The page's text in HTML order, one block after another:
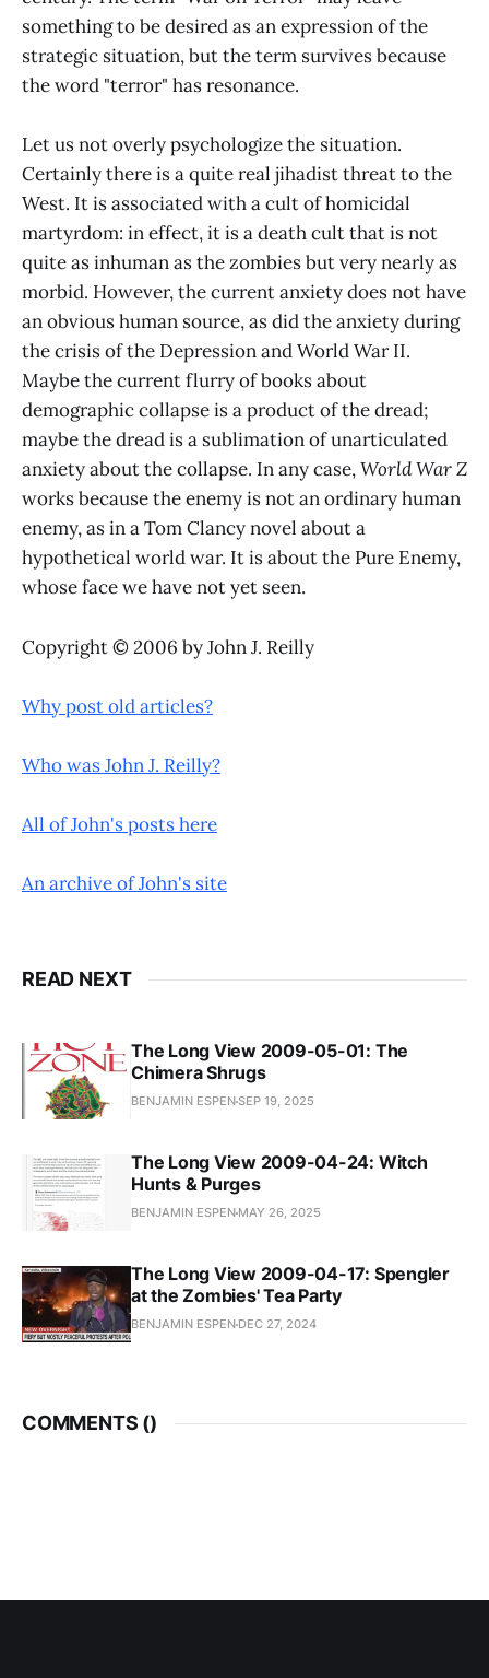
something to be desired as an expression of the
strategic situation, but the term survives because
the word "terror" has resonance.
Let us not overly psychologize the situation.
Certainly there is a quite real jihadist threat to the
West. It is associated with a cult of homicidal
martyrdom: in effect, it is a death cult that is not
quite as inhuman as the zombies but very nearly as
morbid. However, the current anxiety does not have
an obvious human source, as did the anxiety during
the crisis of the Depression and World War II.
Maybe the current flurry of books about
demographic collapse is a product of the dread;
maybe the dread is a sublimation of unarticulated
anxiety about the collapse. In any case,World War Z
works because the enemy is not an ordinary human
enemy, as in a Tom Clancy novel about a
hypothetical world war. It is about the Pure Enemy,
whose face we have not yet seen.
Copyright © 2006 by John J. Reilly
Why post old articles?
Who was John J. Reilly?
All of John's posts here
An archive of John's site
READ NEXT
The Long View 2009-05-01: The
Chimera Shrugs
BENJAMIN ESPENSEP 19, 2025
The Long View 2009-04-24: Witch
Hunts & Purges
BENJAMIN ESPEN MAY 26, 2025
The Long View 2009-04-17: Spengler
at the Zombies' Tea Party
BENJAMIN ESPEN DEC 27, 2024
COMMENTS ()